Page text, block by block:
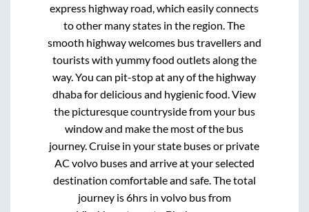
express highway road, which easily connects
to other many states in the region. The
smooth highway welcomes bus travellers and
tourists with yummy food outlets along the
way. You can pit-stop at any of the highway
dhaba for delicious and hygienic food. View
the picturesque countryside from your bus
window and make the most of the bus
journey. Cruise in your state buses or private
AC volvo buses and arrive at your selected
destination comfortable and safe. The total
journey is6hrs in volvo bus from